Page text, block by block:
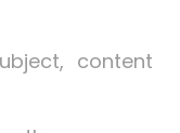
content